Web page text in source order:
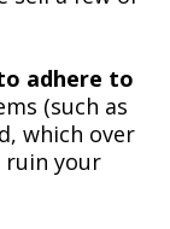
adhere to
(such as
which over
ruin your